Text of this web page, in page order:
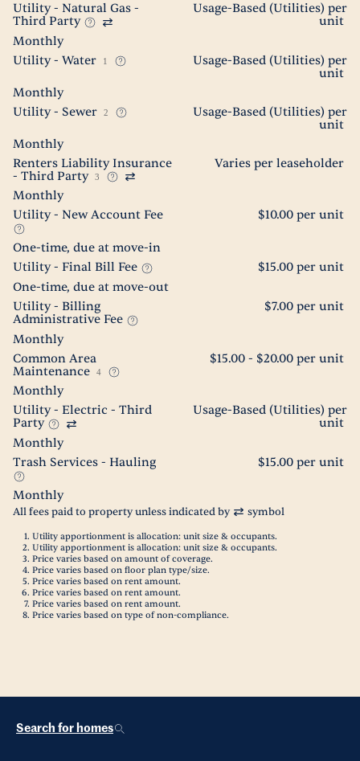
Utility - Natural Gas -
Third Party
Usage-Based (Utilities) per
unit
Monthly
Utility - Water
1
Usage-Based (Utilities) per
unit
Monthly
Utility - Sewer
2
Usage-Based (Utilities) per
unit
Monthly
Renters Liability Insurance
- Third Party
3
Varies per leaseholder
Monthly
Utility - New Account Fee
$10.00 per unit
One-time, due at move-in
Utility - Final Bill Fee
$15.00 per unit
One-time, due at move-out
Utility - Billing
Administrative Fee
$7.00 per unit
Monthly
Common Area
Maintenance
4
$15.00 - $20.00 per unit
Monthly
Utility - Electric - Third
Party
Usage-Based (Utilities) per
unit
Monthly
Trash Services - Hauling
$15.00 per unit
Monthly
All fees paid to property unless indicated by symbol
Utility apportionment is allocation: unit size & occupants.
Utility apportionment is allocation: unit size & occupants.
Price varies based on amount of coverage.
Price varies based on floor plan type/size.
Price varies based on rent amount.
Price varies based on rent amount.
Price varies based on rent amount.
Price varies based on type of non-compliance.
Search for homes